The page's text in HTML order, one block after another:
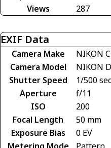
Views
287
EXIF Data
Camera Make
NIKON
Camera Model
NIKON
Shutter Speed
1/500 sec
Aperture
f/11
ISO
200
Focal Length
50 mm
Exposure Bias
0 EV